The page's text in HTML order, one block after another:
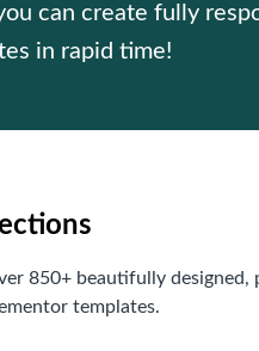
can create fully
in rapid time!
850+ beautifully designed,
templates.